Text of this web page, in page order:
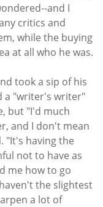
and I
critics and
while the buying
at all who he was.
took a sip of his
a "writer's writer"
but "I'd much
and I don't mean
"It's having the
not to have as
me how to go
the slightest
a lot of